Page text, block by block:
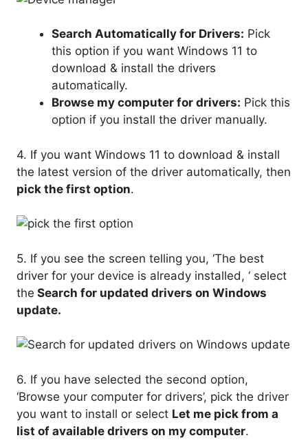
Search Automatically for Drivers: Pick
this option if you want Windows 11 to
download & install the drivers
automatically.
Browse my computer for drivers: Pick this
option if you install the driver manually.
4. If you want Windows 11 to download & install
the latest version of the driver automatically, then
pick the first option.
5. If you see the screen telling you, ‘The best
driver for your device is already installed, ‘ select
the Search for updated drivers on Windows
update.
6. If you have selected the second option,
‘Browse your computer for drivers’, pick the driver
you want to install or select Let me pick from a
list of available drivers on my computer.